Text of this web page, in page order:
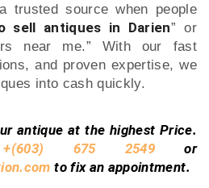
trusted source when people
sell antiques in Darien” or
near me.” With our fast
and proven expertise, we
into cash quickly.
antique at the highest Price.
+(603) 675 2549 or
to fix an appointment.